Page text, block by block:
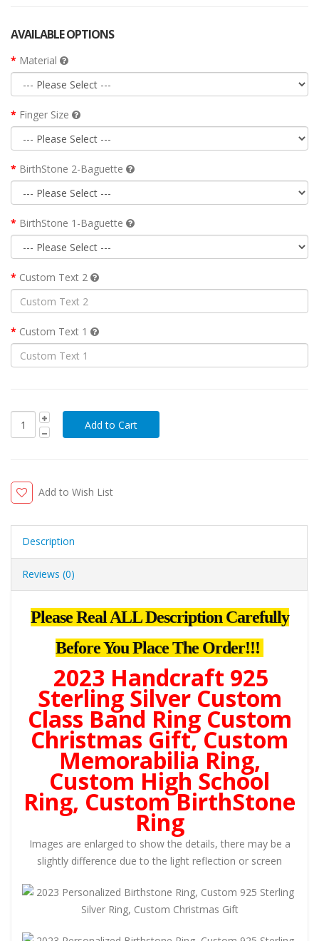
AVAILABLE OPTIONS
Material
Finger Size
BirthStone 2-Baguette
BirthStone 1-Baguette
Custom Text 2
Custom Text 1
Add to Wish List
Description
Reviews (0)
Please Real ALL Description Carefully
Before You Place The Order!!!
2023 Handcraft 925
Sterling Silver Custom
Class Band Ring Custom
Christmas Gift, Custom
Memorabilia Ring,
Custom High School
Ring, Custom BirthStone
Ring
Images are enlarged to show the details, there may be a
slightly difference due to the light reflection or screen